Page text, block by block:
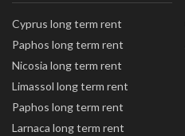
Cyprus long term rent
Paphos long term rent
Nicosia long term rent
Limassol long term rent
Paphos long term rent
Larnaca long term rent